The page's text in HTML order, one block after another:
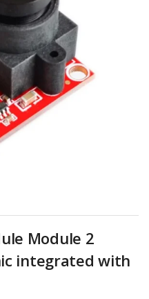
Module 2
integrated with